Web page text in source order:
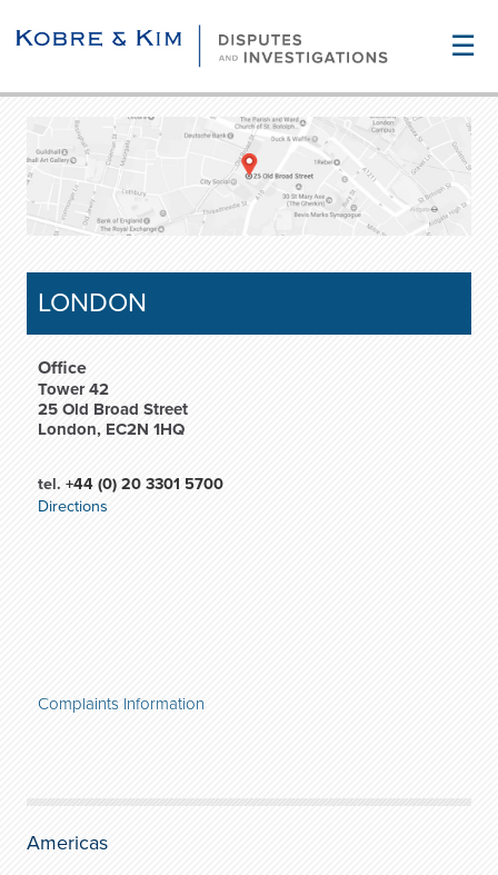
☰
LONDON
Office
Tower 42
25 Old Broad Street
London, EC2N 1HQ
tel. +44 (0) 20 3301 5700
Directions
Complaints Information
Americas